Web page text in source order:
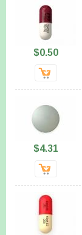
$0.50
$4.31